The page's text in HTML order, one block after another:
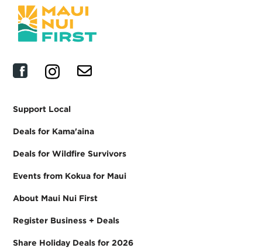
Support Local
Deals for Kama'aina
Deals for Wildfire Survivors
Events from Kokua for Maui
About Maui Nui First
Register Business + Deals
Share Holiday Deals for 2026